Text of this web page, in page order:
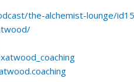
the-alchemist-lounge/